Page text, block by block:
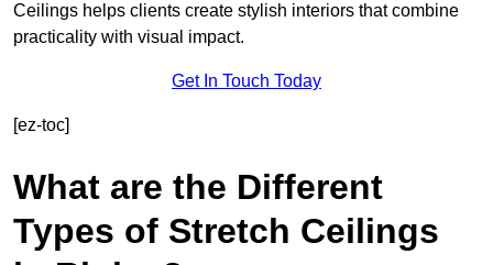
Ceilings helps clients create stylish interiors that combine
practicality with visual impact.
Get In Touch Today
[ez-toc]
What are the Different
Types of Stretch Ceilings